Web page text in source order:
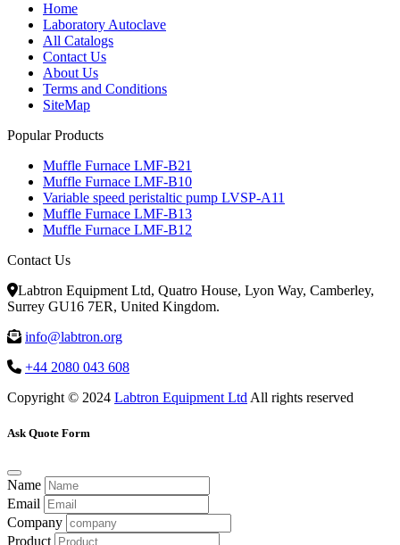
Home
Laboratory Autoclave
All Catalogs
Contact Us
About Us
Terms and Conditions
SiteMap
Popular Products
Muffle Furnace LMF-B21
Muffle Furnace LMF-B10
Variable speed peristaltic pump LVSP-A11
Muffle Furnace LMF-B13
Muffle Furnace LMF-B12
Contact Us
Labtron Equipment Ltd, Quatro House, Lyon Way, Camberley,
Surrey GU16 7ER, United Kingdom.
info@labtron.org
+44 2080 043 608
Copyright © 2024 Labtron Equipment Ltd All rights reserved
Ask Quote Form
Name
Email
Company
Product